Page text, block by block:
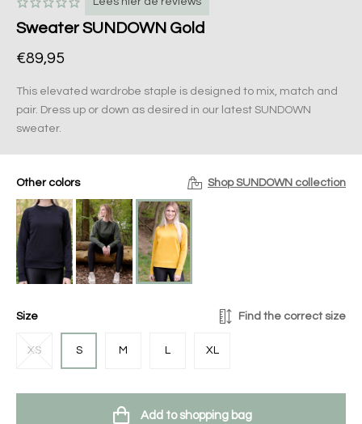
Sweater SUNDOWN Gold
€89,95
This elevated wardrobe staple is designed to mix, match and
pair. Dress up or down as desired in our latest SUNDOWN
sweater.
Other colors Shop SUNDOWN collection
Size Find the correct size
XS S M L XL
Add to shopping bag